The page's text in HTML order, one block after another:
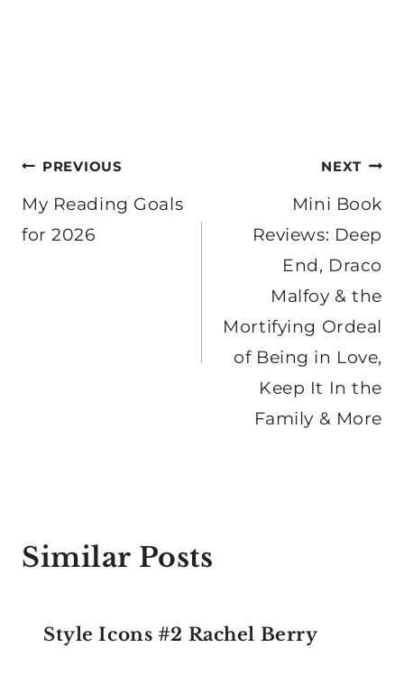
Post
navigation
PREVIOUS
My Reading Goals
for 2026
NEXT
Mini Book
Reviews: Deep
End, Draco
Malfoy & the
Mortifying Ordeal
of Being in Love,
Keep It In the
Family & More
Similar Posts
Style Icons #2 Rachel Berry